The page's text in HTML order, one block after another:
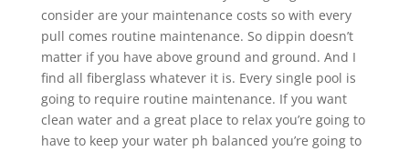
consider are your maintenance costs so with every
pull comes routine maintenance. So dippin doesn’t
matter if you have above ground and ground. And I
find all fiberglass whatever it is. Every single pool is
going to require routine maintenance. If you want
clean water and a great place to relax you’re going to
have to keep your water ph balanced you’re going to